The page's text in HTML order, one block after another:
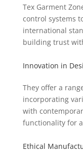
Tex Garment
control systems
international
building trust
Innovation in
They offer a
incorporating
with
functionality for
Ethical